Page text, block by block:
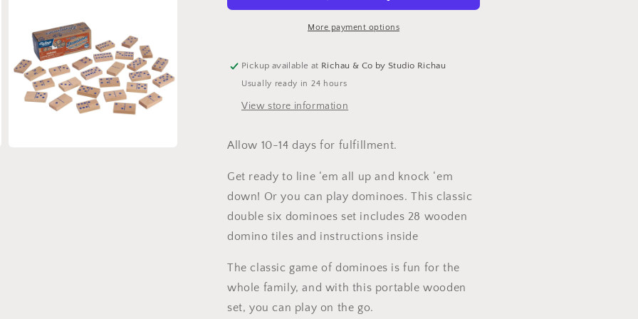
Game
Game
Night
More payment options
Pickup available at Richau & Co by Studio Richau
Usually ready in 24 hours
View store information
Allow 10-14 days for fulfillment.
Get ready to line ‘em all up and knock ‘em
down! Or you can play dominoes. This classic
double six dominoes set includes 28 wooden
domino tiles and instructions inside
The classic game of dominoes is fun for the
whole family, and with this portable wooden
set, you can play on the go.